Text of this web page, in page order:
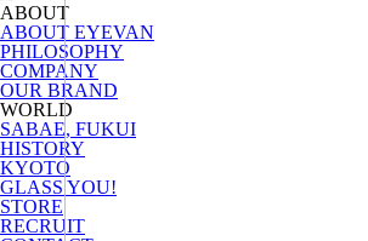
ABOUT
ABOUT EYEVAN
PHILOSOPHY
COMPANY
OUR BRAND
WORLD
SABAE, FUKUI
HISTORY
KYOTO
GLASS YOU!
STORE
RECRUIT